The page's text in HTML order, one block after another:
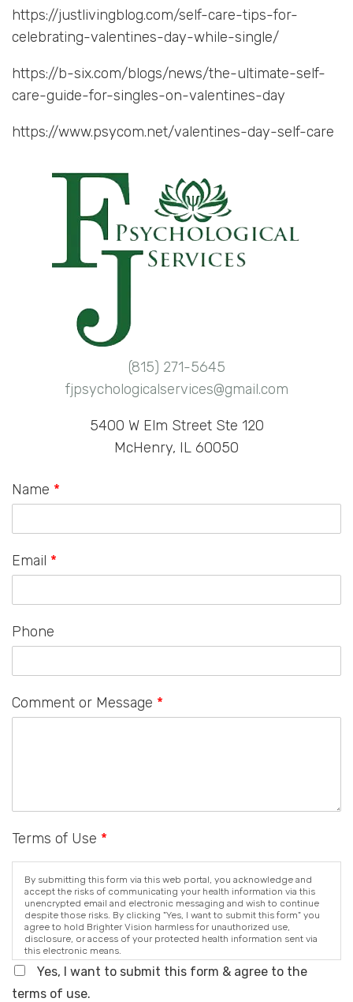
https://justlivingblog.com/self-care-tips-for-
celebrating-valentines-day-while-single/
https://b-six.com/blogs/news/the-ultimate-self-
care-guide-for-singles-on-valentines-day
https://www.psycom.net/valentines-day-self-care
(815) 271-5645
fjpsychologicalservices@gmail.com
5400 W Elm Street Ste 120
McHenry, IL 60050
Name *
Email *
Phone
Comment or Message *
Terms of Use *
By submitting this form via this web portal, you acknowledge and
accept the risks of communicating your health information via this
unencrypted email and electronic messaging and wish to continue
despite those risks. By clicking "Yes, I want to submit this form" you
agree to hold Brighter Vision harmless for unauthorized use,
disclosure, or access of your protected health information sent via
this electronic means.
Yes, I want to submit this form & agree to the
terms of use.